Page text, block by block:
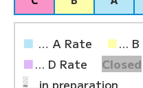
■ … A Rate ■...
■... D Rate Closed
-…in preparation